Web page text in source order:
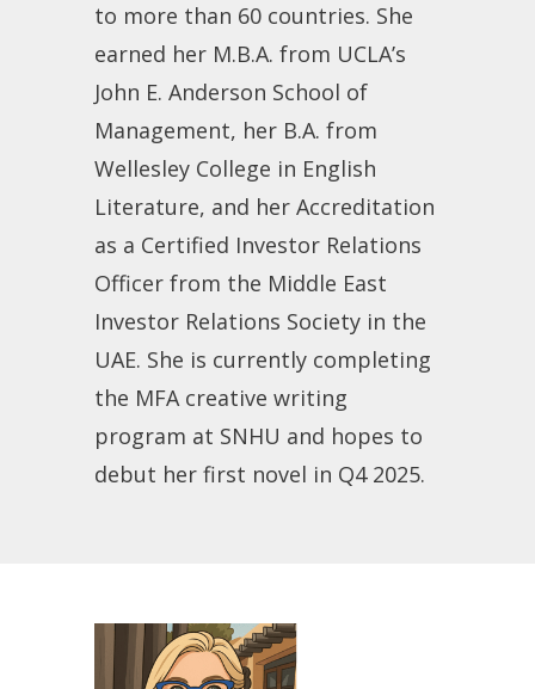
to more than 60 countries. She
earned her M.B.A. from UCLA’s
John E. Anderson School of
Management, her B.A. from
Wellesley College in English
Literature, and her Accreditation
as a Certified Investor Relations
Officer from the Middle East
Investor Relations Society in the
UAE. She is currently completing
the MFA creative writing
program at SNHU and hopes to
debut her first novel in Q4 2025.